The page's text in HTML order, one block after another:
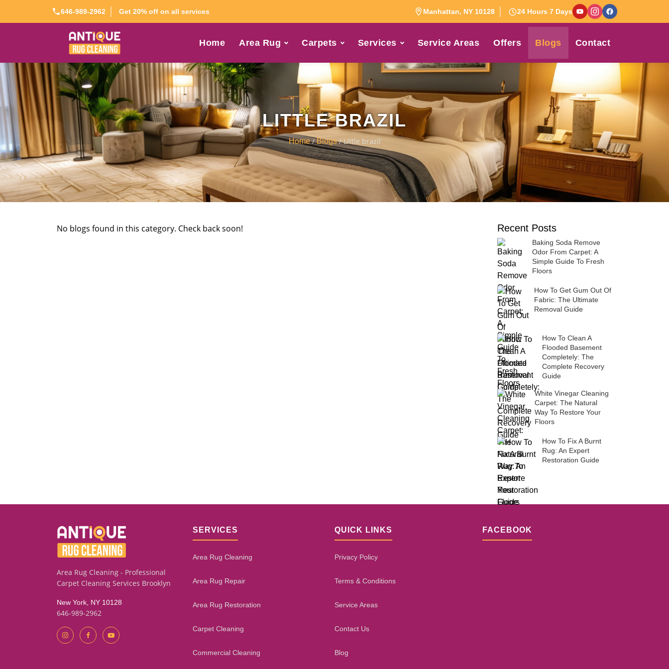
646-989-2962 Get 20% off on all services Manhattan, NY 10128 24 Hours 7 Days
Home Area Rug Carpets Services Service Areas Offers Blogs Contact
LITTLE BRAZIL
Home/Blogs/ Little brazil
No blogs found in this category. Check back soon! Recent Posts
Baking Soda Remove
Odor From Carpet: A
Simple Guide To Fresh
Floors
How To Get Gum Out Of
Fabric: The Ultimate
Removal Guide
How To Clean A
Flooded Basement
Completely: The
Complete Recovery
Guide
White Vinegar Cleaning
Carpet: The Natural
Way To Restore Your
Floors
How To Fix A Burnt
Rug: An Expert
Restoration Guide
Area Rug Cleaning - Professional
Carpet Cleaning Services Brooklyn
New York, NY 10128
646-989-2962
SERVICES
Area Rug Cleaning
Area Rug Repair
Area Rug Restoration
Carpet Cleaning
Commercial Cleaning
QUICK LINKS
Privacy Policy
Terms & Conditions
Service Areas
Contact Us
Blog
FACEBOOK